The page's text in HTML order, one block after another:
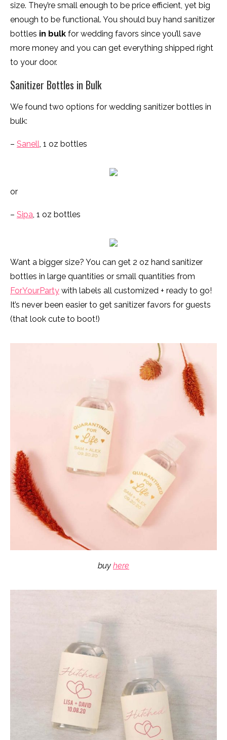
size. They’re small enough to be price efficient, yet big
enough to be functional. You should buy hand sanitizer
bottles in bulk for wedding favors since you’ll save
more money and you can get everything shipped right
to your door.
Sanitizer Bottles in Bulk
We found two options for wedding sanitizer bottles in
bulk:
– Sanell, 1 oz bottles
or
– Sipa, 1 oz bottles
Want a bigger size? You can get 2 oz hand sanitizer
bottles in large quantities or small quantities from
ForYourParty with labels all customized + ready to go!
It’s never been easier to get sanitizer favors for guests
(that look cute to boot!)
buy here